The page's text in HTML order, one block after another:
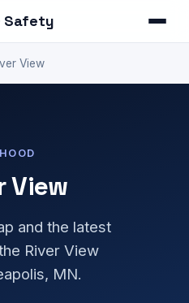
Safety
View
View
and the latest
River View
MN.